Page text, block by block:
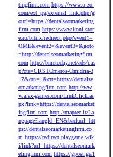
tingfirm.com https://www.u-zo.
com/ext_pg/external_link.php?g
ourl=https://dentalseomarketing
firm.com https://www.koni-stor
e.ru/bitrix/redirect.php?event1=
OME&event2=&event3=&goto
=http://dentalseomarketingfirm.
com http://bmctoday.net/ads/r.as
p?cta=CRSTOmeros-Omidria-3
17&ctn=1&ctt=https://dentalse
omarketingfirm.com http://ww
w.alex-games.com/LinkClick.as
px?link=https://dentalseomarket
ingfirm.com http://maptec.ir/La
nguage?langId=EN&backurl=htt
ps://dentalseomarketingfirm.co
m https://redirect.playgame.wik
i/link?url=https://dentalseomark
etingfirm.com https://gpost.ge/l